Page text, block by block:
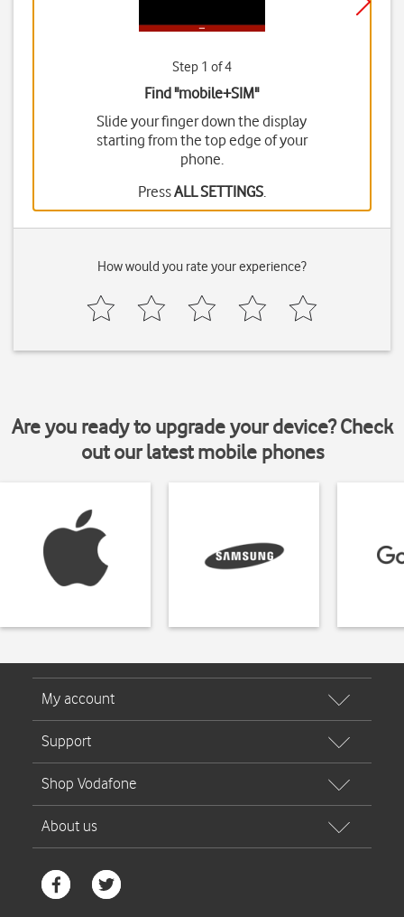
Step 1 of 4
Find "mobile+SIM"
Slide your finger down the display
starting from the top edge of your
phone.
PressALL SETTINGS.
How would you rate your experience?
Are you ready to upgrade your device? Check
out our latest mobile phones